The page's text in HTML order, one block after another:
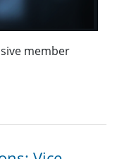
member